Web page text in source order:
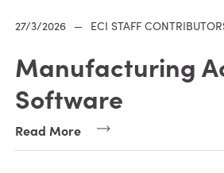
27/3/2026 — ECI STAFF
Manufacturing
Software
Read More